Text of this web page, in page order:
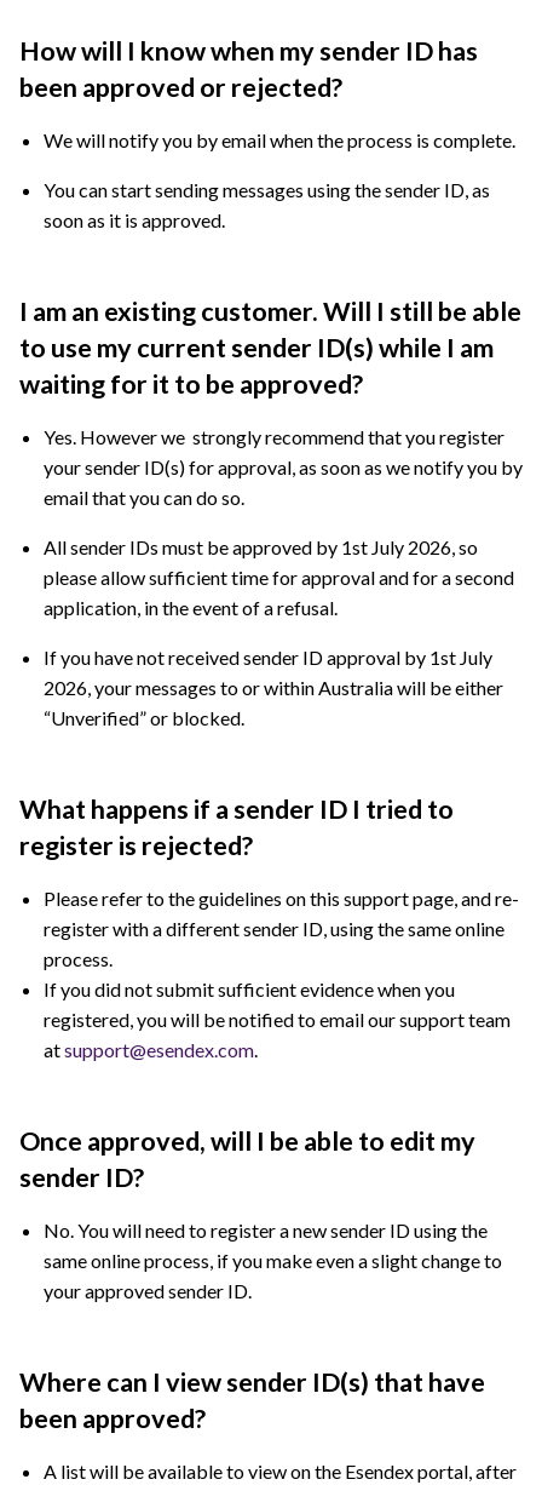
How will I know when my sender ID has
been approved or rejected?
We will notify you by email when the process is complete.
You can start sending messages using the sender ID, as
soon as it is approved.
I am an existing customer. Will I still be able
to use my current sender ID(s) while I am
waiting for it to be approved?
Yes. However we strongly recommend that you register
your sender ID(s) for approval, as soon as we notify you by
email that you can do so.
All sender IDs must be approved by 1st July 2026, so
please allow sufficient time for approval and for a second
application, in the event of a refusal.
If you have not received sender ID approval by 1st July
2026, your messages to or within Australia will be either
“Unverified” or blocked.
What happens if a sender ID I tried to
register is rejected?
Please refer to the guidelines on this support page, and re-
register with a different sender ID, using the same online
process.
If you did not submit sufficient evidence when you
registered, you will be notified to email our support team
atsupport@esendex.com
Once approved, will I be able to edit my
sender ID?
No. You will need to register a new sender ID using the
same online process, if you make even a slight change to
your approved sender ID.
Where can I view sender ID(s) that have
been approved?
A list will be available to view on the Esendex portal, after